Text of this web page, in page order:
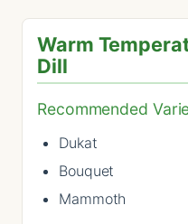
Warm
Dill
Recommended
Dukat
Bouquet
Mammoth